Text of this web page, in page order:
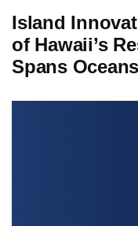
Island
of Hawaii’s
Spans